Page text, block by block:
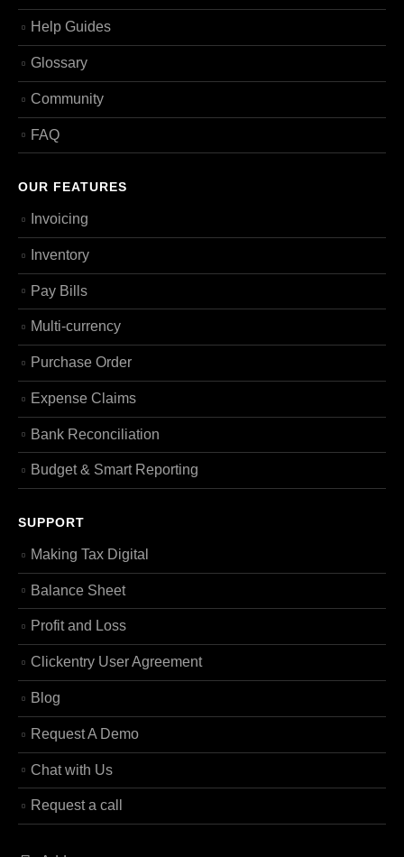
Help Guides
Glossary
Community
FAQ
OUR FEATURES
Invoicing
Inventory
Pay Bills
Multi-currency
Purchase Order
Expense Claims
Bank Reconciliation
Budget & Smart Reporting
SUPPORT
Making Tax Digital
Balance Sheet
Profit and Loss
Clickentry User Agreement
Blog
Request A Demo
Chat with Us
Request a call